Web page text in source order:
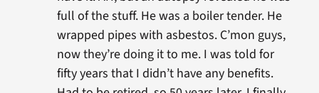
full of the stuff. He was a boiler tender. He
wrapped pipes with asbestos. C’mon guys,
now they’re doing it to me. I was told for
fifty years that I didn’t have any benefits.